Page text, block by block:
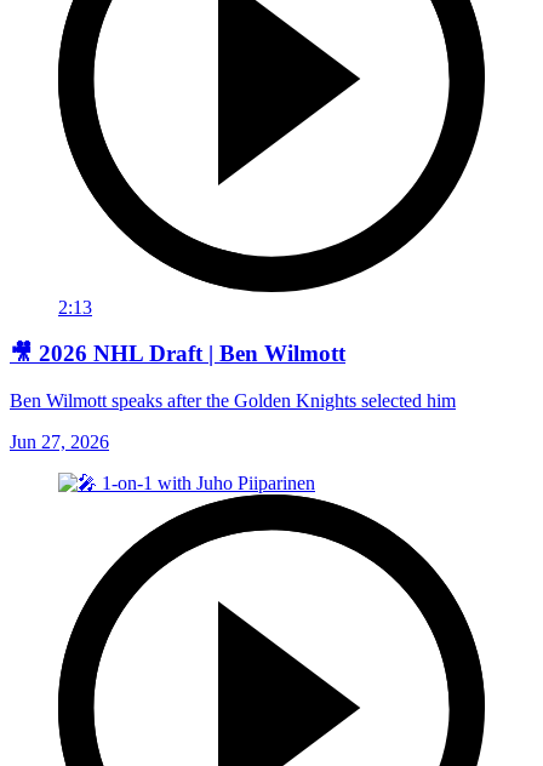
2:13
🎥 2026 NHL Draft | Ben Wilmott
Ben Wilmott speaks after the Golden Knights selected him
Jun 27, 2026